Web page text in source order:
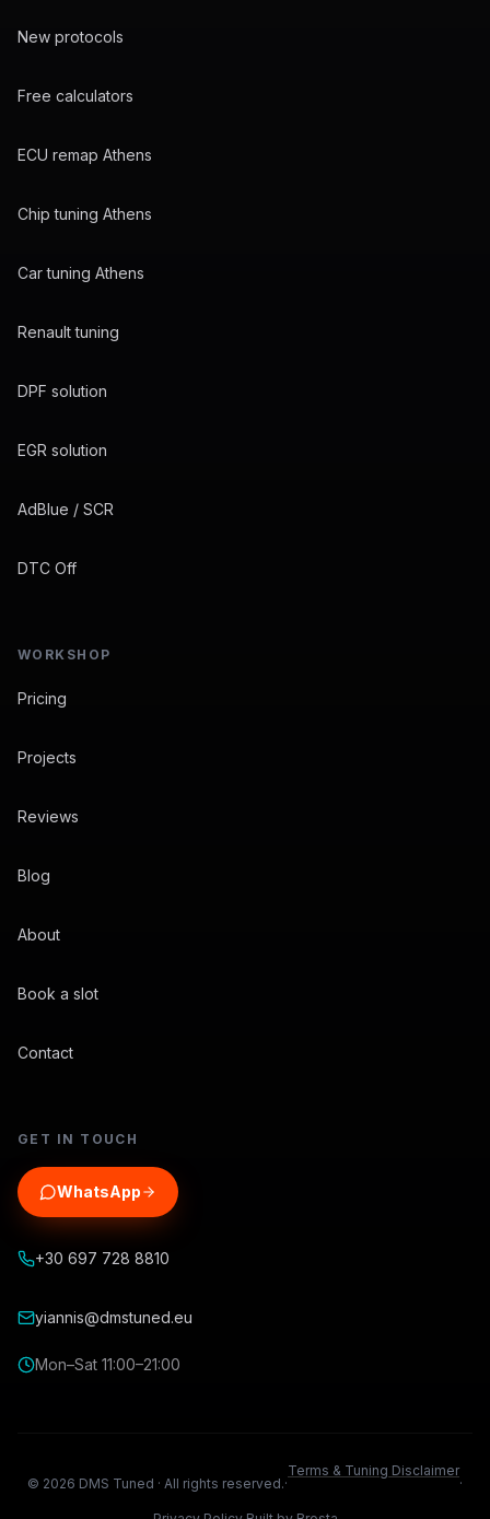
New protocols
Free calculators
ECU remap Athens
Chip tuning Athens
Car tuning Athens
Renault tuning
DPF solution
EGR solution
AdBlue / SCR
DTC Off
WORKSHOP
Pricing
Projects
Reviews
Blog
About
Book a slot
Contact
GET IN TOUCH
WhatsApp
+30 697 728 8810
yiannis@dmstuned.eu
Mon–Sat 11:00–21:00
© 2026 DMS Tuned · All rights reserved.·
Terms & Tuning Disclaimer
·